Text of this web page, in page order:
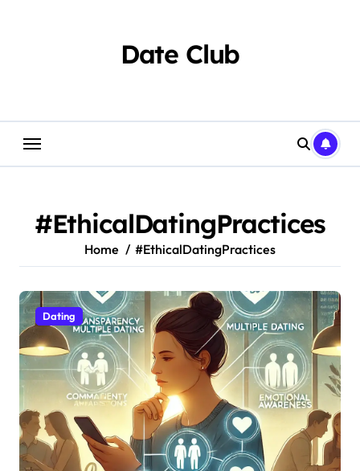
Date Club
#EthicalDatingPractices
Home #EthicalDatingPractices
Dating